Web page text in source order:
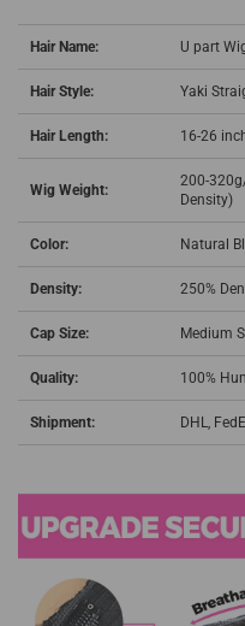
Hair Name: U part
Hair Style: Yaki
Hair Length: 16-26
Wig Weight:
200-
Density)
Color: Natural
Density: 250%
Cap Size: Medium
Quality: 100%
Shipment: DHL,